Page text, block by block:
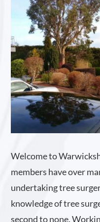
Welcome to
members have over
undertaking tree
knowledge of tree
second to none.